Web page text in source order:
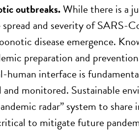
outbreaks.While there is a
and severity of SARS-
disease emergence.
preparation and
human interface is
monitored. Sustainable
radar” system to
to mitigate future